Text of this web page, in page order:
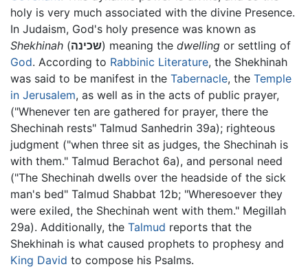
holy is very much associated with the divine Presence.
In Judaism, God's holy presence was known as
Shekhinah (שכינה) meaning the dwelling or settling of
God. According to Rabbinic Literature, the Shekhinah
was said to be manifest in the Tabernacle, the Temple
in Jerusalem, as well as in the acts of public prayer,
("Whenever ten are gathered for prayer, there the
Shechinah rests" Talmud Sanhedrin 39a); righteous
judgment ("when three sit as judges, the Shechinah is
with them." Talmud Berachot 6a), and personal need
("The Shechinah dwells over the headside of the sick
man's bed" Talmud Shabbat 12b; "Wheresoever they
were exiled, the Shechinah went with them." Megillah
29a). Additionally, the Talmud reports that the
Shekhinah is what caused prophets to prophesy and
King David to compose his Psalms.